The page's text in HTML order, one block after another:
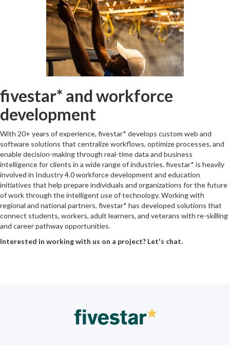
fivestar* and workforce
development
With 20+ years of experience, fivestar* develops custom web and
software solutions that centralize workflows, optimize processes, and
enable decision-making through real-time data and business
intelligence for clients in a wide range of industries. fivestar* is heavily
involved in Industry 4.0 workforce development and education
initiatives that help prepare individuals and organizations for the future
of work through the intelligent use of technology. Working with
regional and national partners, fivestar* has developed solutions that
connect students, workers, adult learners, and veterans with re-skilling
and career pathway opportunities.
Interested in working with us on a project? Let's chat.